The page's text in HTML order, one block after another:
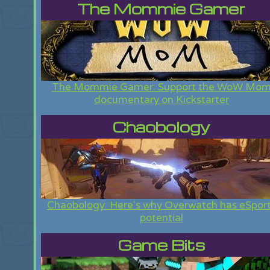
The Mommie Gamer
The Mommie Gamer: Support the WoW
documentary on Kickstarter
Chaobology
Chaobology: Here's why Overwatch has
potential
Game Bits